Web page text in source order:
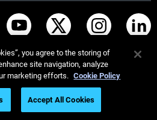
information
Privacy policy
compliance
you agree to the storing of
site navigation, analyze
marketing efforts. Cookie Policy
Accept All Cookies